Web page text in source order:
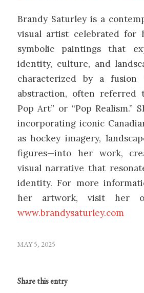
Brandy Saturley is a
visual artist celebrated for
symbolic paintings that
identity, culture, and
characterized by a fusion
abstraction, often referred
Pop Art” or “Pop Realism.”
incorporating iconic
as hockey imagery,
figures—into her work,
visual narrative that
identity. For more
her artwork, visit her
www.brandysaturley.com
MAY 5, 2025
Share this entry